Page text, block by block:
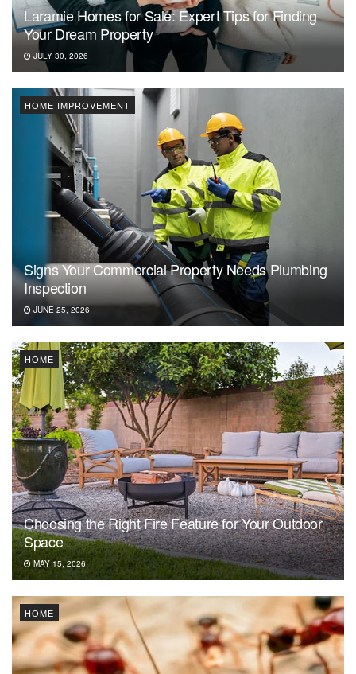
Laramie Homes for Sale: Expert Tips for Finding
Your Dream Property
JULY 30, 2026
HOME IMPROVEMENT
Signs Your Commercial Property Needs Plumbing
Inspection
JUNE 25, 2026
HOME
Choosing the Right Fire Feature for Your Outdoor
Space
MAY 15, 2026
HOME